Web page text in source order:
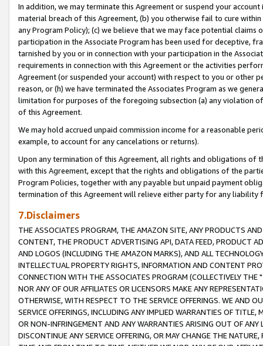
In addition, we may terminate this Agreement or suspend your
material breach of this Agreement, (b) you otherwise fail to cure
any Program Policy); (c) we believe that we may face potential
participation in the Associate Program has been used for deceptive,
tarnished by you or in connection with your participation in the
requirements in connection with this Agreement or the activities
Agreement (or suspended your account) with respect to you or other
reason, or (h) we have terminated the Associates Program as we
limitation for purposes of the foregoing subsection (a) any violation
of this Agreement.
We may hold accrued unpaid commission income for a reasonable
example, to account for any cancelations or returns).
Upon any termination of this Agreement, all rights and obligations of
with this Agreement, except that the rights and obligations of the
Program Policies, together with any payable but unpaid payment
termination of this Agreement will relieve either party for any liability
7.Disclaimers
THE ASSOCIATES PROGRAM, THE AMAZON SITE, ANY PRODUCTS
CONTENT, THE PRODUCT ADVERTISING API, DATA FEED, PRODUCT
AND LOGOS (INCLUDING THE AMAZON MARKS), AND ALL
INTELLECTUAL PROPERTY RIGHTS, INFORMATION AND CONTENT
CONNECTION WITH THE ASSOCIATES PROGRAM (COLLECTIVELY THE "
NOR ANY OF OUR AFFILIATES OR LICENSORS MAKE ANY
OTHERWISE, WITH RESPECT TO THE SERVICE OFFERINGS. WE AND
SERVICE OFFERINGS, INCLUDING ANY IMPLIED WARRANTIES OF
OR NON-INFRINGEMENT AND ANY WARRANTIES ARISING OUT OF ANY
DISCONTINUE ANY SERVICE OFFERING, OR MAY CHANGE THE